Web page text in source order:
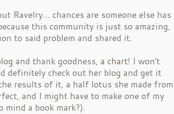
Ravelry... chances are someone else has
this community is just so amazing,
to said problem and shared it.
and thank goodness, a chart! I won't
definitely check out her blog and get it
results of it, a half lotus she made from
and I might have to make one of my
a book mark?).